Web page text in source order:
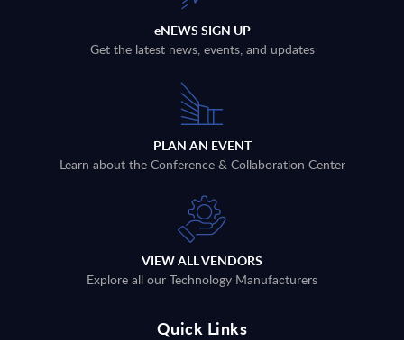
eNEWS SIGN UP
Get the latest news, events, and updates
PLAN AN EVENT
Learn about the Conference & Collaboration Center
VIEW ALL VENDORS
Explore all our Technology Manufacturers
Quick Links